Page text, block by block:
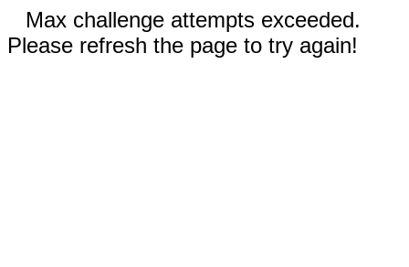
Max challenge attempts exceeded.
Please refresh the page to try again!